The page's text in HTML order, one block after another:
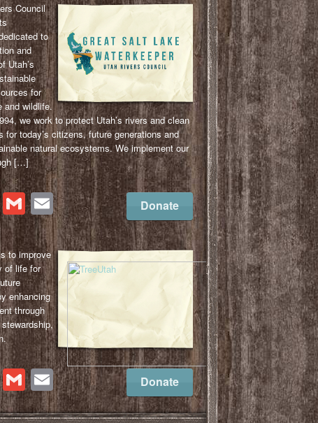
Council
to
and
Utah’s
for
and wildlife.
we work to protect Utah’s rivers and clean
for today’s citizens, future generations and
natural ecosystems. We implement our
[…]
Gmail
Email Donate
to improve
of life for
enhancing
through
Gmail
Email Donate